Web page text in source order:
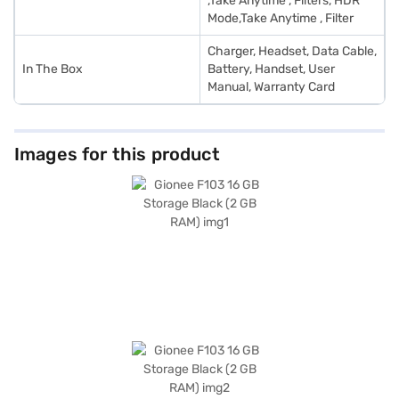
Mode,Take Anytime , Filter
In The Box
Charger, Headset, Data Cable,
Battery, Handset, User
Manual, Warranty Card
Images for this product